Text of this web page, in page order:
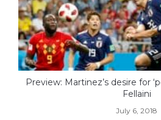
Preview: Martinez’s desire for
Fellaini
July 6, 2018